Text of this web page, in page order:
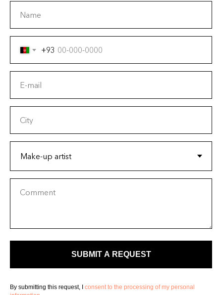
Name
+93
E-mail
City
Comment
SUBMIT A REQUEST
By submitting this request, I
consent to the processing of my personal